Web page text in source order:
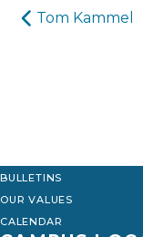
Post
Tom Kammel
BULLETINS
OUR VALUES
CALENDAR